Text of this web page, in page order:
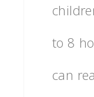
to 8
can